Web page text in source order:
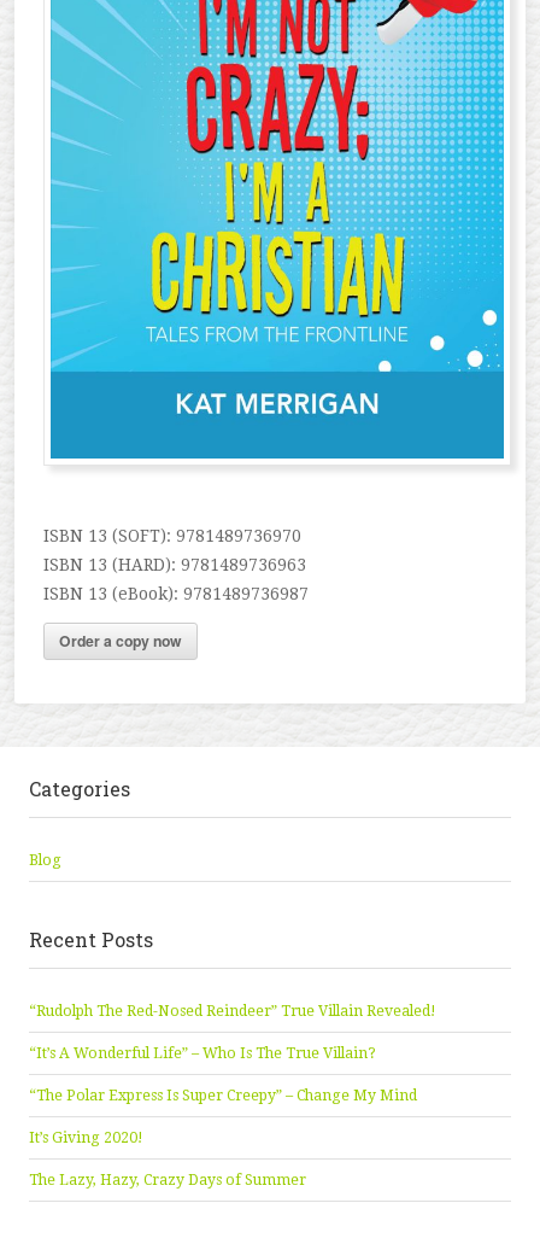
ISBN 13 (SOFT): 9781489736970
ISBN 13 (HARD): 9781489736963
ISBN 13 (eBook): 9781489736987
Order a copy now
Categories
Blog
Recent Posts
“Rudolph The Red-Nosed Reindeer” True Villain Revealed!
“It’s A Wonderful Life” – Who Is The True Villain?
“The Polar Express Is Super Creepy” – Change My Mind
It’s Giving 2020!
The Lazy, Hazy, Crazy Days of Summer